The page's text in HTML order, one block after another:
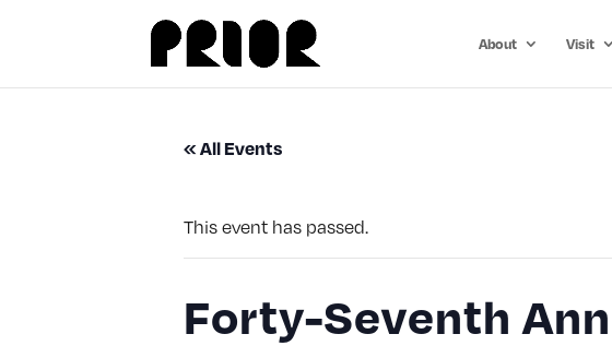
About Visit
« All Events
This event has passed.
Forty-Seventh